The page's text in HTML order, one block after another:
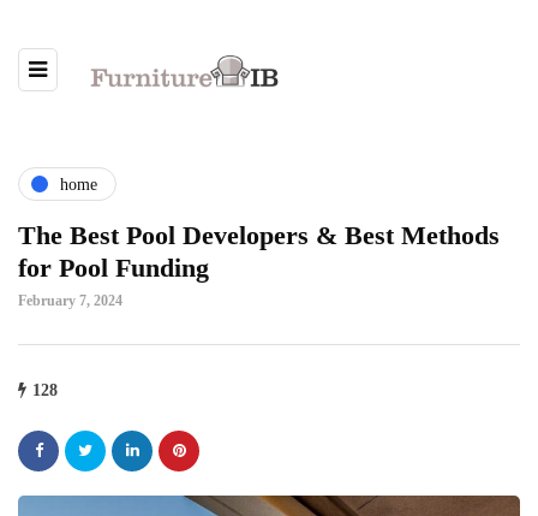
home
The Best Pool Developers & Best Methods
for Pool Funding
February 7, 2024
128